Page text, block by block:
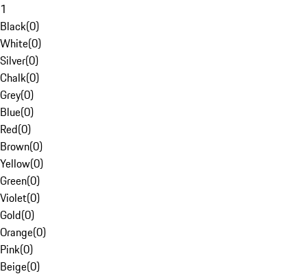
1
Black(0)
White(0)
Silver(0)
Chalk(0)
Grey(0)
Blue(0)
Red(0)
Brown(0)
Yellow(0)
Green(0)
Violet(0)
Gold(0)
Orange(0)
Pink(0)
Beige(0)